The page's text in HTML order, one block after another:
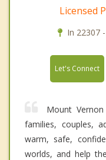
Licensed
In 22307
Let's Connect
Mount
families, couples,
warm, safe,
worlds, and help